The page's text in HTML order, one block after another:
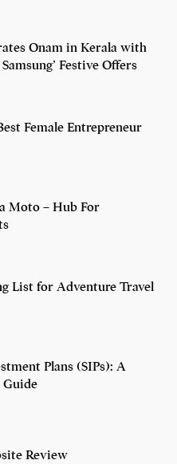
Onam in Kerala with
Festive Offers
Female Entrepreneur
Moto – Hub For
List for Adventure Travel
Plans (SIPs): A
Guide
Review